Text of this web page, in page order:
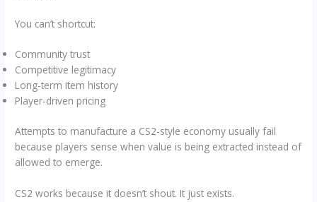
You can’t shortcut:
Community trust
Competitive legitimacy
Long-term item history
Player-driven pricing
Attempts to manufacture a CS2-style economy usually fail
because players sense when value is being extracted instead of
allowed to emerge.
CS2 works because it doesn’t shout. It just exists.